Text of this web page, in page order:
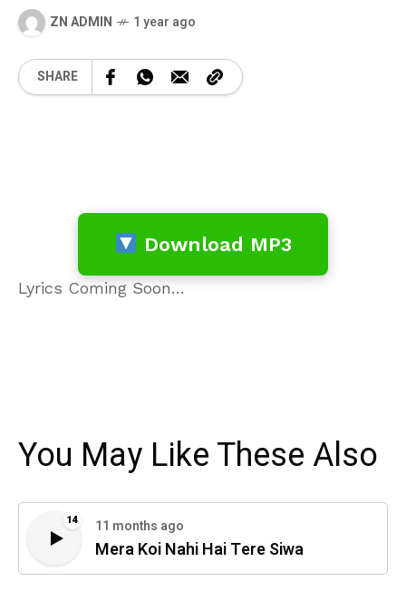
ZN ADMIN 1 year ago
SHARE
Download MP3
Lyrics Coming Soon…
You May Like These Also
14 11 months ago
Mera Koi Nahi Hai Tere Siwa